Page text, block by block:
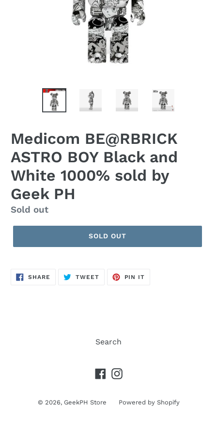
Medicom BE@RBRICK
ASTRO BOY Black and
White 1000% sold by
Geek PH
Regular
price
Sold out
SOLD OUT
SHARE SHARE
TWEETTWEET
PIN IT
Search
Facebook
Instagram
© 2026, GeekPH Store Powered by Shopify